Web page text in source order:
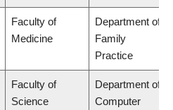
Faculty of
Medicine
Department of
Family
Practice
Faculty of
Science
Department of
Computer